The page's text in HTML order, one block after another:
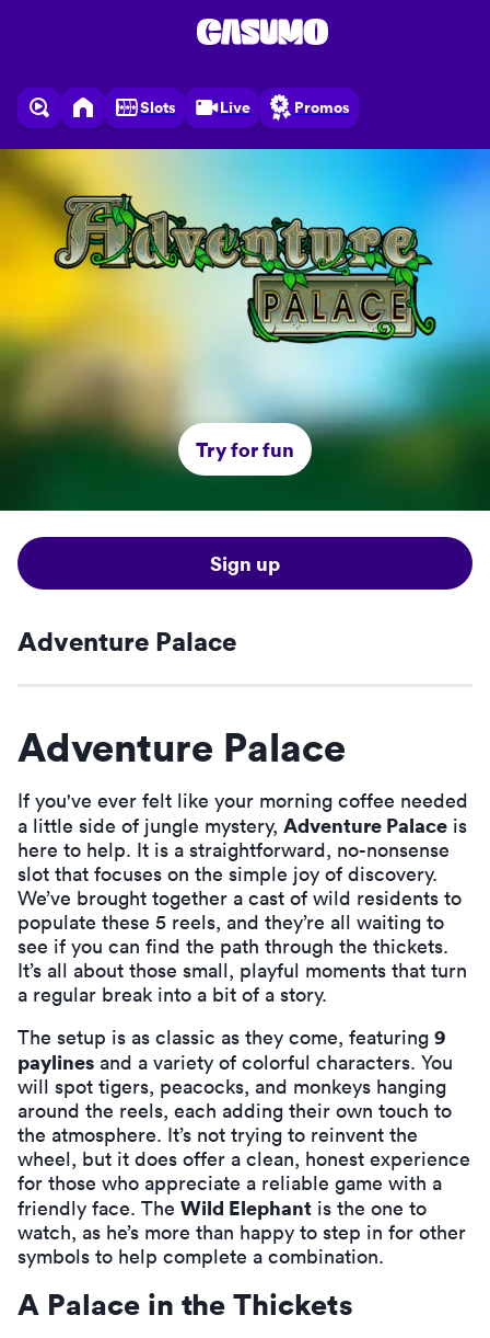
Slots Live Promos
Try for fun
Sign up
Adventure Palace
Adventure Palace
If you've ever felt like your morning coffee needed
a little side of jungle mystery, Adventure Palace is
here to help. It is a straightforward, no-nonsense
slot that focuses on the simple joy of discovery.
We’ve brought together a cast of wild residents to
populate these 5 reels, and they’re all waiting to
see if you can find the path through the thickets.
It’s all about those small, playful moments that turn
a regular break into a bit of a story.
The setup is as classic as they come, featuring 9
paylines and a variety of colorful characters. You
will spot tigers, peacocks, and monkeys hanging
around the reels, each adding their own touch to
the atmosphere. It’s not trying to reinvent the
wheel, but it does offer a clean, honest experience
for those who appreciate a reliable game with a
friendly face. The Wild Elephant is the one to
watch, as he’s more than happy to step in for other
symbols to help complete a combination.
A Palace in the Thickets